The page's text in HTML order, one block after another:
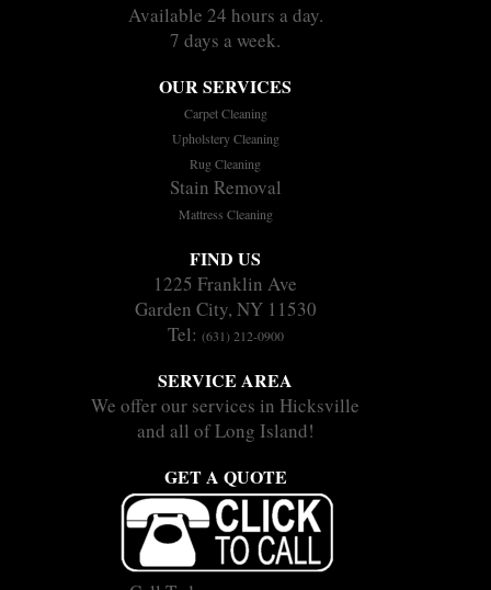
Available 24 hours a day.
7 days a week.
OUR SERVICES
Carpet Cleaning
Upholstery Cleaning
Rug Cleaning
Stain Removal
Mattress Cleaning
FIND US
1225 Franklin Ave
Garden City, NY 11530
Tel: (631) 212-0900
SERVICE AREA
We offer our services in Hicksville
and all of Long Island!
GET A QUOTE